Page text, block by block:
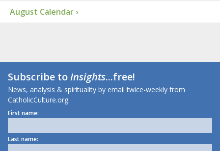
August Calendar ›
Subscribe toInsights...free!
News, analysis & spirituality by email twice-weekly from
CatholicCulture.org.
First name:
Last name: